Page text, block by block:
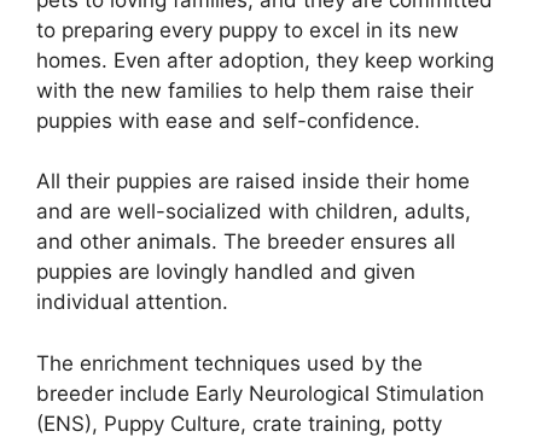
to preparing every puppy to excel in its new
homes. Even after adoption, they keep working
with the new families to help them raise their
puppies with ease and self-confidence.
All their puppies are raised inside their home
and are well-socialized with children, adults,
and other animals. The breeder ensures all
puppies are lovingly handled and given
individual attention.
The enrichment techniques used by the
breeder include Early Neurological Stimulation
(ENS), Puppy Culture, crate training, potty